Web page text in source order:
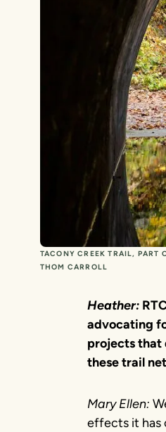
TACONY CREEK TRAIL, PART
THOM CARROLL
Heather:
advocating
projects that
these trail
Mary Ellen:
effects it has